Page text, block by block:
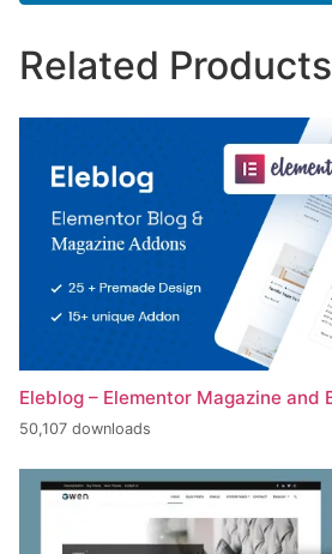
Related Products
Eleblog – Elementor Magazine and
50,107 downloads